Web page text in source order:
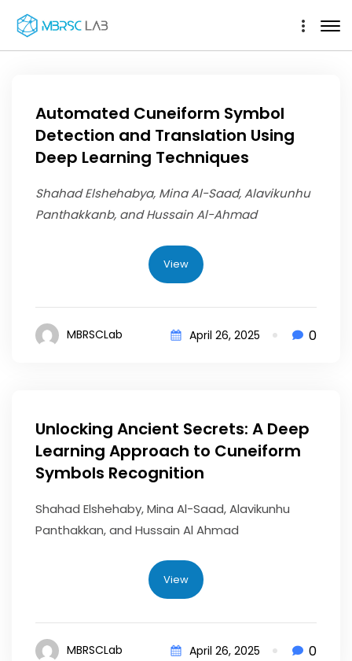
Automated Cuneiform Symbol
Detection and Translation Using
Deep Learning Techniques
Shahad Elshehabya, Mina Al-Saad, Alavikunhu
Panthakkanb, and Hussain Al-Ahmad
View
MBRSCLab April 26, 2025 0
Unlocking Ancient Secrets: A Deep
Learning Approach to Cuneiform
Symbols Recognition
Shahad Elshehaby, Mina Al-Saad, Alavikunhu
Panthakkan, and Hussain Al Ahmad
View
MBRSCLab April 26, 2025 0